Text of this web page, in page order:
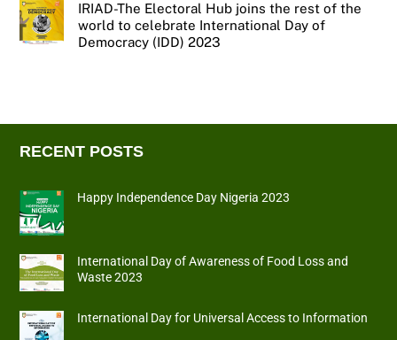
IRIAD-The Electoral Hub joins the rest of the
world to celebrate International Day of
Democracy (IDD) 2023
RECENT POSTS
Happy Independence Day Nigeria 2023
International Day of Awareness of Food Loss and
Waste 2023
International Day for Universal Access to Information